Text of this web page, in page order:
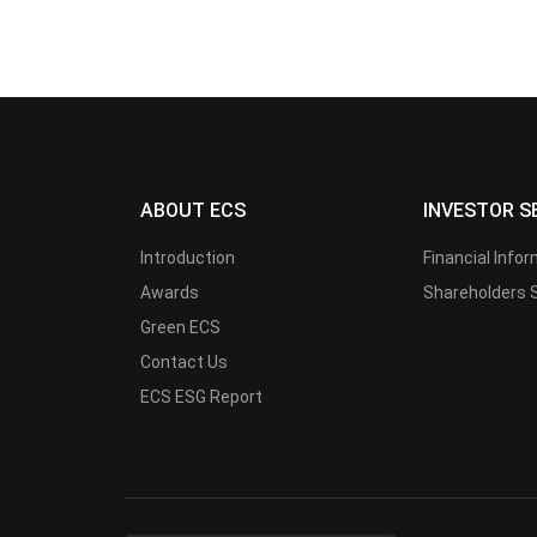
ABOUT ECS
Introduction
Awards
Green ECS
Contact Us
ECS ESG Report
INVESTOR
Financial
Shareholders